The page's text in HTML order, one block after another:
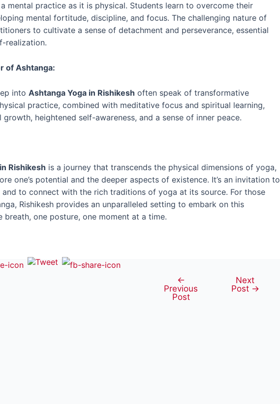
mental practice as it is physical. Students learn to overcome their
mental fortitude, discipline, and focus. The challenging nature of
to cultivate a sense of detachment and perseverance, essential
realization.
of Ashtanga:
into Ashtanga Yoga in Rishikesh often speak of transformative
practice, combined with meditative focus and spiritual learning,
heightened self-awareness, and a sense of inner peace.
Rishikesh is a journey that transcends the physical dimensions of yoga,
one’s potential and the deeper aspects of existence. It’s an invitation to
and to connect with the rich traditions of yoga at its source. For those
Rishikesh provides an unparalleled setting to embark on this
breath, one posture, one moment at a time.
navigation
←
Previous
Post
Next
Post →